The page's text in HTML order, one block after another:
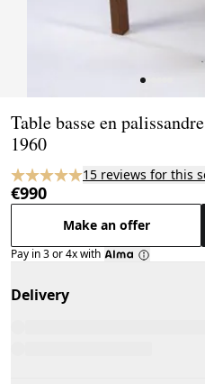
Table basse en
1960
15 reviews for this
€990
Make an offer
Pay in 3 or 4x with
Delivery